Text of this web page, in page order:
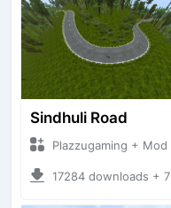
Sindhuli Road
Plazzugaming + Mod Bussid Maps
17284 downloads + 75.60 MB